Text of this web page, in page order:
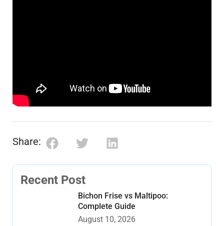
Share:
Recent Post
Bichon Frise vs Maltipoo:
Complete Guide
August 10, 2026